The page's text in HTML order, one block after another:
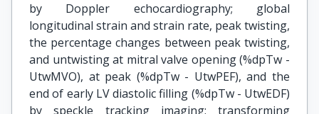
by Doppler echocardiography; global
longitudinal strain and strain rate, peak twisting,
the percentage changes between peak twisting,
and untwisting at mitral valve opening (%dpTw -
UtwMVO), at peak (%dpTw - UtwPEF), and the
end of early LV diastolic filling (%dpTw - UtwEDF)
by speckle tracking imaging; transforming